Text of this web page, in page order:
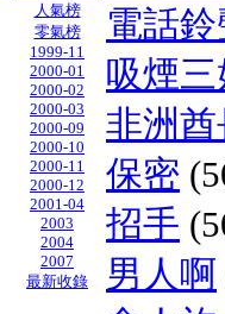
人氣榜
零氣榜
1999-11
2000-01
2000-02
2000-03
2000-09
2000-10
2000-11
2000-12
2001-04
2003
2004
2007
最新收錄
電話鈴
吸煙三
非洲酋
保密
招手
男人啊